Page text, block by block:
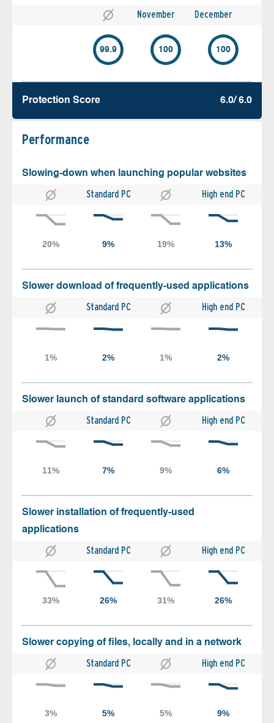
November December
99.9 100 100
Protection Score 6.0/ 6.0
Performance
Slowing-down when launching popular websites
Standard PC High end PC
Slower download of frequently-used applications
Standard PC High end PC
Slower launch of standard software applications
Standard PC High end PC
Slower installation of frequently-used
applications
Standard PC High end PC
Slower copying of files, locally and in a network
Standard PC High end PC